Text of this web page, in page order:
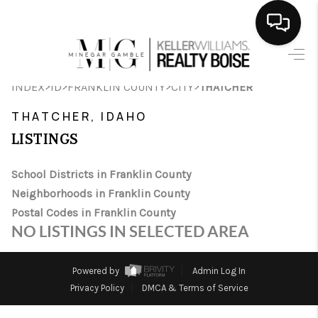
SEARCH LISTINGS
SELLING
FINANCING
HOME VALUE
WHO WE ARE
CAREERS
INDEX>ID>FRANKLIN COUNTY>CITY> THATCHER
THATCHER, IDAHO
LISTINGS
School Districts in Franklin County
Neighborhoods in Franklin County
Postal Codes in Franklin County
NO LISTINGS IN SELECTED AREA
Powered by
Admin Log In
Privacy Policy
DMCA & Terms of Service